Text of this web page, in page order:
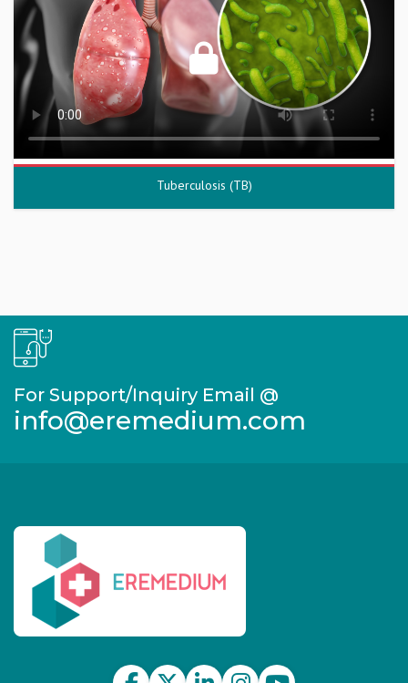
Tuberculosis (TB)
For Support/Inquiry Email @
info@eremedium.com